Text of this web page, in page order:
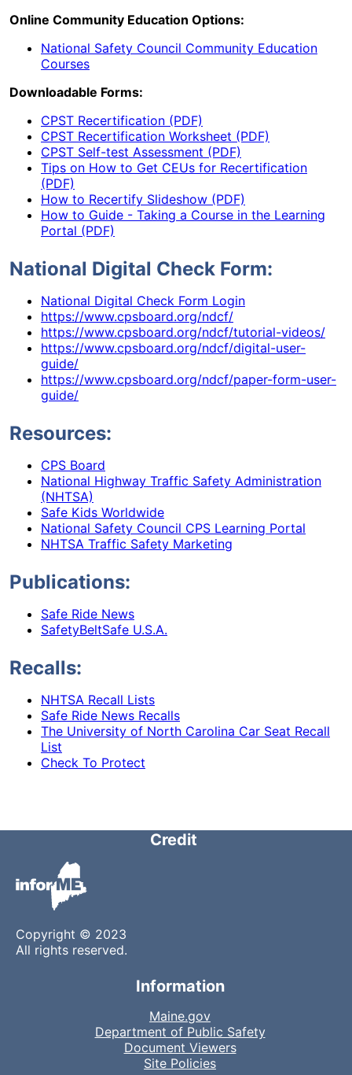
Online Community Education Options:
National Safety Council Community Education
Courses
Downloadable Forms:
CPST Recertification (PDF)
CPST Recertification Worksheet (PDF)
CPST Self-test Assessment (PDF)
Tips on How to Get CEUs for Recertification
(PDF)
How to Recertify Slideshow (PDF)
How to Guide - Taking a Course in the Learning
Portal (PDF)
National Digital Check Form:
National Digital Check Form Login
https://www.cpsboard.org/ndcf/
https://www.cpsboard.org/ndcf/tutorial-videos/
https://www.cpsboard.org/ndcf/digital-user-
guide/
https://www.cpsboard.org/ndcf/paper-form-user-
guide/
Resources:
CPS Board
National Highway Traffic Safety Administration
(NHTSA)
Safe Kids Worldwide
National Safety Council CPS Learning Portal
NHTSA Traffic Safety Marketing
Publications:
Safe Ride News
SafetyBeltSafe U.S.A.
Recalls:
NHTSA Recall Lists
Safe Ride News Recalls
The University of North Carolina Car Seat Recall
List
Check To Protect
Credit
Copyright © 2023
All rights reserved.
Information
Maine.gov
Department of Public Safety
Document Viewers
Site Policies